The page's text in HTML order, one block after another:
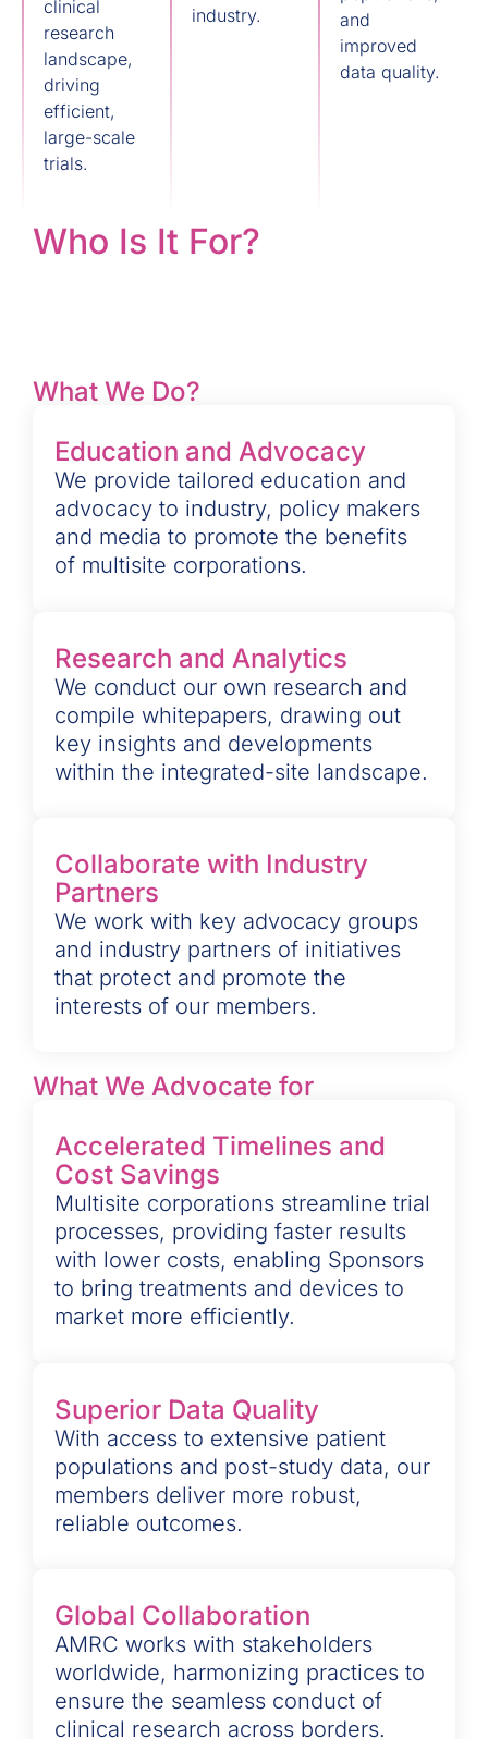
Who Is It For?
clinical
research
landscape,
driving
efficient,
large-scale
trials.
industry.
and
improved
data quality.
What We Advocate for
Accelerated Timelines and
Cost Savings
Multisite corporations streamline trial
processes, providing faster results
with lower costs, enabling Sponsors
to bring treatments and devices to
market more efficiently.
Superior Data Quality
With access to extensive patient
populations and post-study data, our
members deliver more robust,
reliable outcomes.
Global Collaboration
AMRC works with stakeholders
worldwide, harmonizing practices to
ensure the seamless conduct of
clinical research across borders.
What We Do?
Education and Advocacy
We provide tailored education and
advocacy to industry, policy makers
and media to promote the benefits
of multisite corporations.
Research and Analytics
We conduct our own research and
compile whitepapers, drawing out
key insights and developments
within the integrated-site landscape.
Collaborate with Industry
Partners
We work with key advocacy groups
and industry partners of initiatives
that protect and promote the
interests of our members.